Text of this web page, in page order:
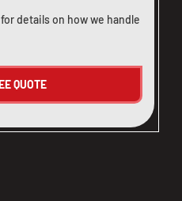
for details on how we handle